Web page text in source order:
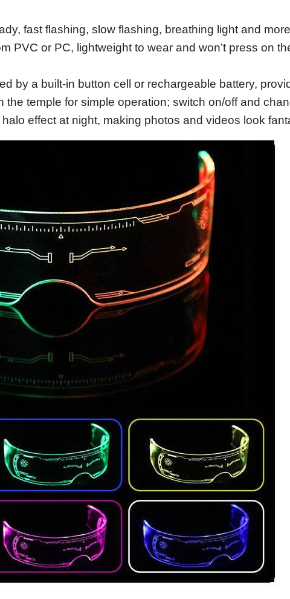
fast flashing, slow flashing, breathing light and
PVC or PC, lightweight to wear and won’t press on
by a built-in button cell or rechargeable battery,
the temple for simple operation; switch on/off and
effect at night, making photos and videos look